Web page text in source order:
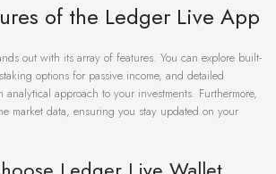
of the Ledger Live App
out with its array of features. You can explore built-
options for passive income, and detailed
analytical approach to your investments. Furthermore,
market data, ensuring you stay updated on your